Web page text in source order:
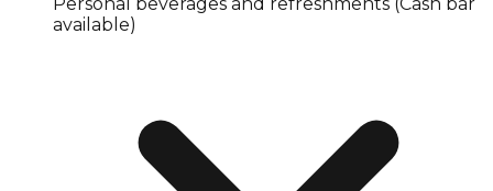
Personal beverages and refreshments (Cash bar
available)